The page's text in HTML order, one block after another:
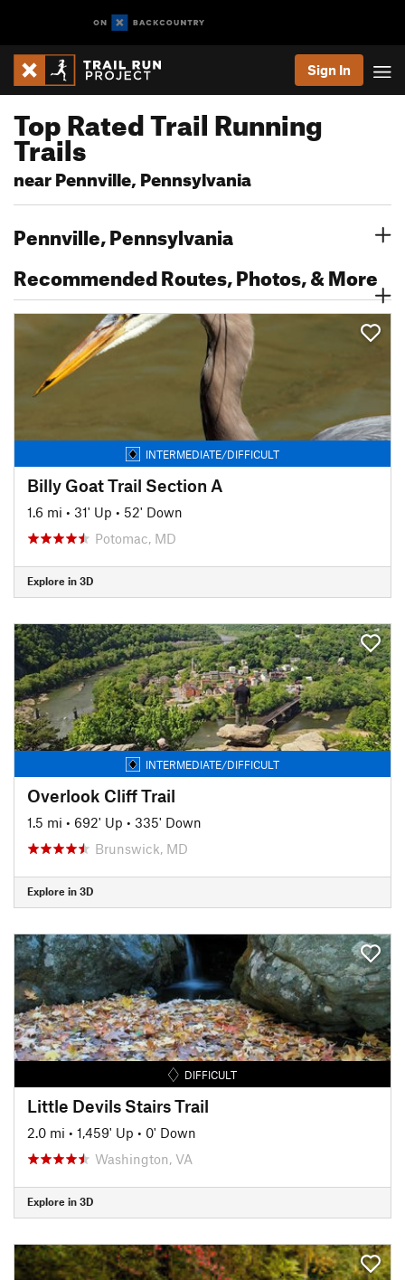
Sign In
Top Rated Trail Running
Trails
near Pennville, Pennsylvania
Pennville, Pennsylvania
Recommended Routes, Photos, & More
INTERMEDIATE/DIFFICULT
Billy Goat Trail Section A
1.6 mi • 31' Up • 52' Down
Potomac, MD
Explore in 3D
INTERMEDIATE/DIFFICULT
Overlook Cliff Trail
1.5 mi • 692' Up • 335' Down
Brunswick, MD
Explore in 3D
DIFFICULT
Little Devils Stairs Trail
2.0 mi • 1,459' Up • 0' Down
Washington, VA
Explore in 3D